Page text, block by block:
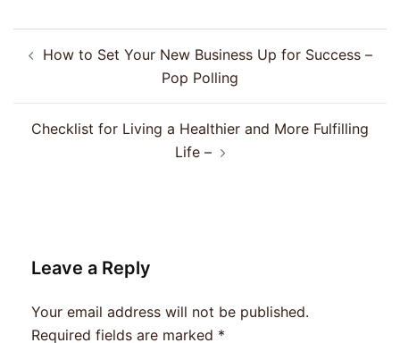
navigation
How to Set Your New Business Up for Success –
Pop Polling
Checklist for Living a Healthier and More Fulfilling
Life –
Leave a Reply
Your email address will not be published.
Required fields are marked *